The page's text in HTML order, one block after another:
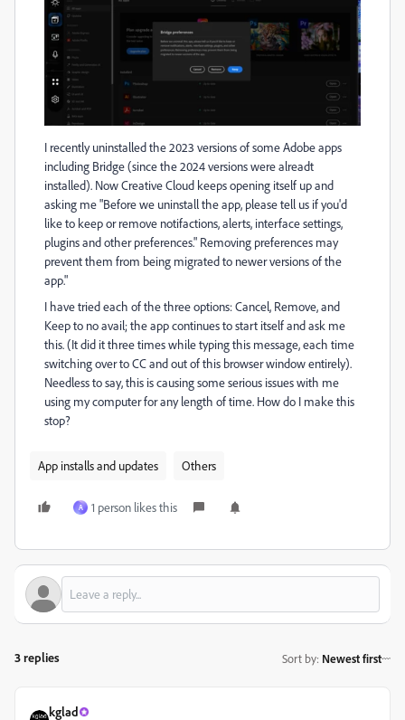
I recently uninstalled the 2023 versions of some Adobe apps
including Bridge (since the 2024 versions were alreadt
installed). Now Creative Cloud keeps opening itself up and
asking me "Before we uninstall the app, please tell us if you'd
like to keep or remove notifactions, alerts, interface settings,
plugins and other preferences." Removing preferences may
prevent them from being migrated to newer versions of the
app."
I have tried each of the three options: Cancel, Remove, and
Keep to no avail; the app continues to start itself and ask me
this. (It did it three times while typing this message, each time
switching over to CC and out of this browser window entirely).
Needless to say, this is causing some serious issues with me
using my computer for any length of time. How do I make this
stop?
App installs and updates Others
A 1 person likes this
3 replies Sort by: Newest first
kglad